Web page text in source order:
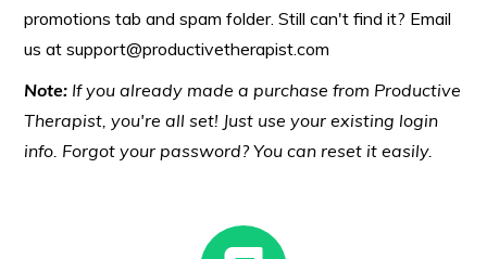
promotions tab and spam folder. Still can't find it? Email
us at support@productivetherapist.com
Note: If you already made a purchase from Productive
Therapist, you're all set! Just use your existing login
info. Forgot your password? You can reset it easily.